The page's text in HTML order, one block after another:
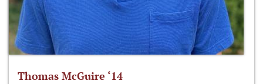
Thomas McGuire ‘14